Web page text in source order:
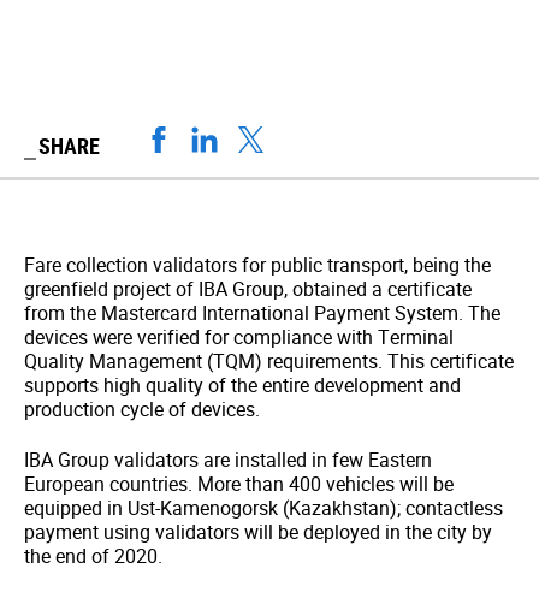
SHARE
Fare collection validators for public transport, being the
greenfield project of IBA Group, obtained a certificate
from the Mastercard International Payment System. The
devices were verified for compliance with Terminal
Quality Management (TQM) requirements. This certificate
supports high quality of the entire development and
production cycle of devices.
IBA Group validators are installed in few Eastern
European countries. More than 400 vehicles will be
equipped in Ust-Kamenogorsk (Kazakhstan); contactless
payment using validators will be deployed in the city by
the end of 2020.